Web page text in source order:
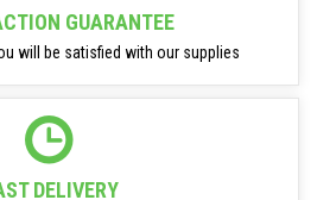
GUARANTEE
will be satisfied with our supplies
DELIVERY